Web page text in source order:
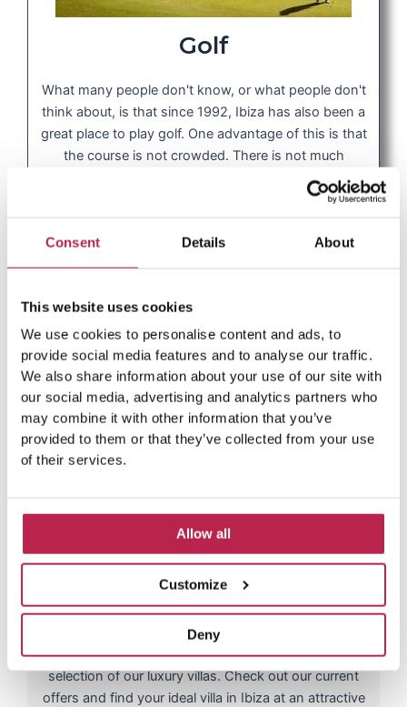
Consent Details About
This website uses cookies
We use cookies to personalise content and ads, to
provide social media features and to analyse our traffic.
We also share information about your use of our site with
our social media, advertising and analytics partners who
may combine it with other information that you’ve
provided to them or that they’ve collected from your use
of their services.
Allow all
Customize
Deny
Golf
What many people don't know, or what people don't
think about, is that since 1992, Ibiza has also been a
great place to play golf. One advantage of this is that
the course is not crowded. There is not much
promotion and the Islanders themselves do not play
Luxury villa offers
Looking for a dream villa in Ibiza at a discount?
Throughout the year we have great offers on a
selection of our luxury villas. Check out our current
offers and find your ideal villa in Ibiza at an attractive